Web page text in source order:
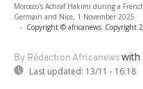
Morocco's Achraf Hakimi during a
Germain and Nice, 1 November 2025
- Copyright © africanews Copyright
By Rédaction Africanews with
Last updated: 13/11 - 16:18